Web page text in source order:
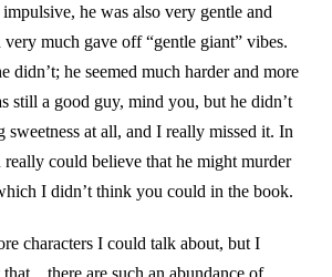
he was also very gentle and
very much gave off “gentle giant” vibes.
didn’t; he seemed much harder and more
still a good guy, mind you, but he didn’t
sweetness at all, and I really missed it. In
really could believe that he might murder
I didn’t think you could in the book.
characters I could talk about, but I
are such an abundance of